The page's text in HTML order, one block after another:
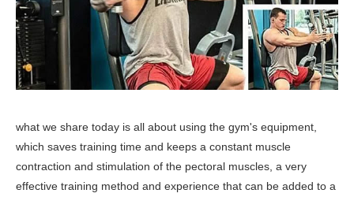
what we share today is all about using the gym's equipment,
which saves training time and keeps a constant muscle
contraction and stimulation of the pectoral muscles, a very
effective training method and experience that can be added to a